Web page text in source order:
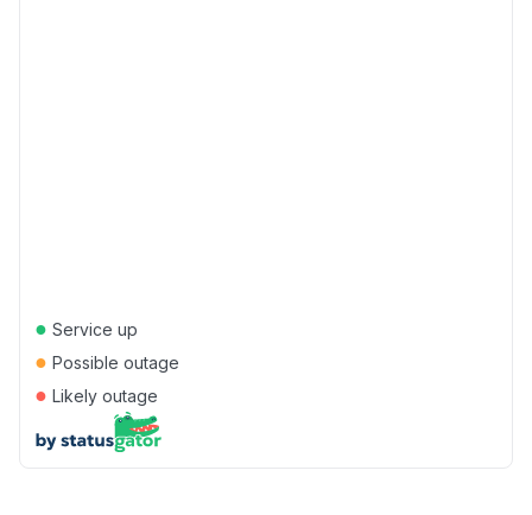
● Service up
● Possible outage
● Likely outage